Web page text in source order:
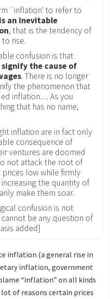
`inflation' to refer to
an inevitable
, that is the tendency of
rise.
confusion is that
the cause of
. There is no longer
the phenomenon that
inflation… As you
that has no name,
inflation are in fact only
consequence of
ventures are doomed
not attack the root of
low while firmly
the quantity of
make them soar.
confusion is not
be any question of
added]
inflation (a general rise in
inflation, government
“inflation” on all kinds
of reasons certain prices